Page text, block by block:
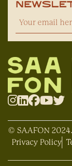
© SAAFON
Privacy Policy